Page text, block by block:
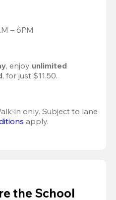
– 6PM
, enjoy unlimited
, for just $11.50.
in only. Subject to lane
apply.
the School